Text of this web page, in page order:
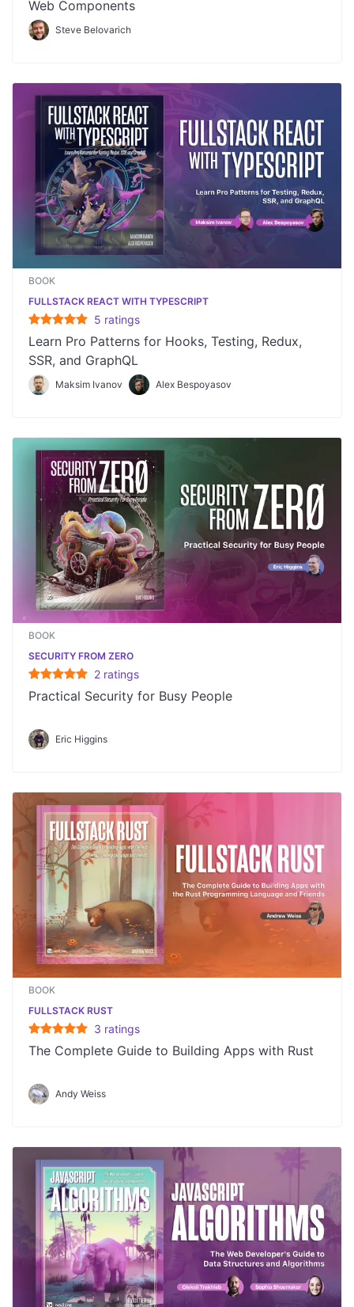
Web Components
Steve Belovarich
BOOK
FULLSTACK REACT WITH TYPESCRIPT
5 ratings
Learn Pro Patterns for Hooks, Testing, Redux,
SSR, and GraphQL
Maksim Ivanov Alex Bespoyasov
BOOK
SECURITY FROM ZERO
2ratings
Practical Security for Busy People
Eric Higgins
BOOK
FULLSTACK RUST
3 ratings
The Complete Guide to Building Apps with Rust
Andy Weiss